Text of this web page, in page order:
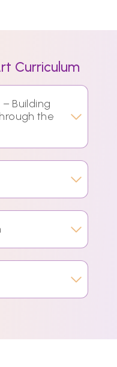
Curriculum
Building
the